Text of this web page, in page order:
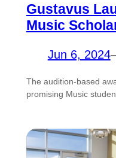
Gustavus
Music
Jun 6, 2024
The audition-based
promising Music